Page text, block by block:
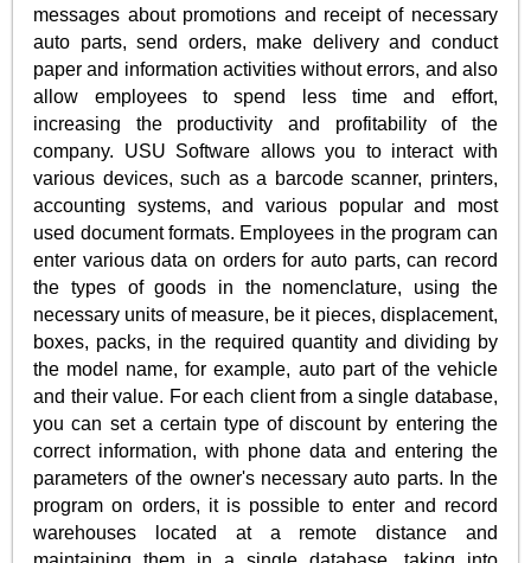
messages about promotions and receipt of necessary
auto parts, send orders, make delivery and conduct
paper and information activities without errors, and also
allow employees to spend less time and effort,
increasing the productivity and profitability of the
company. USU Software allows you to interact with
various devices, such as a barcode scanner, printers,
accounting systems, and various popular and most
used document formats. Employees in the program can
enter various data on orders for auto parts, can record
the types of goods in the nomenclature, using the
necessary units of measure, be it pieces, displacement,
boxes, packs, in the required quantity and dividing by
the model name, for example, auto part of the vehicle
and their value. For each client from a single database,
you can set a certain type of discount by entering the
correct information, with phone data and entering the
parameters of the owner's necessary auto parts. In the
program on orders, it is possible to enter and record
warehouses located at a remote distance and